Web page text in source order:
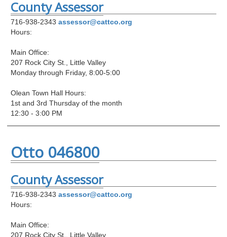
County Assessor
716-938-2343 assessor@cattco.org
Hours:
Main Office:
207 Rock City St., Little Valley
Monday through Friday, 8:00-5:00
Olean Town Hall Hours:
1st and 3rd Thursday of the month
12:30 - 3:00 PM
Otto 046800
County Assessor
716-938-2343 assessor@cattco.org
Hours:
Main Office:
207 Rock City St., Little Valley